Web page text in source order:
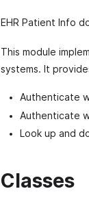
EHR Patient Info
This module
systems. It
Authenticate
Authenticate
Look up and
Classes